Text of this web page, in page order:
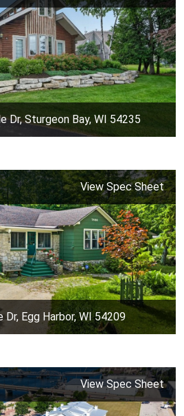
Dr, Sturgeon Bay, WI 54235
View Spec Sheet
Dr, Egg Harbor, WI 54209
View Spec Sheet